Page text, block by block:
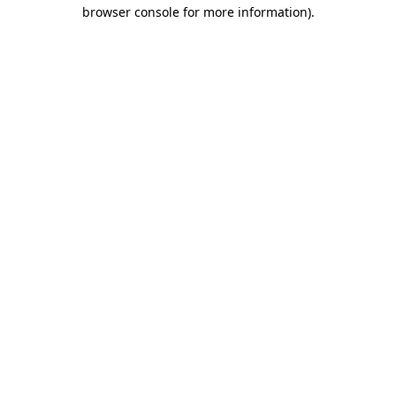
browser console for more information).